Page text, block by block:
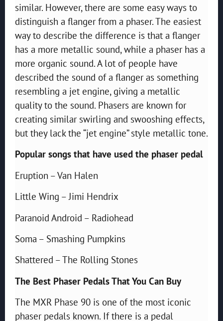
similar. However, there are some easy ways to
distinguish a flanger from a phaser. The easiest
way to describe the difference is that a flanger
has a more metallic sound, while a phaser has a
more organic sound. A lot of people have
described the sound of a flanger as something
resembling a jet engine, giving a metallic
quality to the sound. Phasers are known for
creating similar swirling and swooshing effects,
but they lack the “jet engine” style metallic tone.
Popular songs that have used the phaser pedal
Eruption – Van Halen
Little Wing – Jimi Hendrix
Paranoid Android – Radiohead
Soma – Smashing Pumpkins
Shattered – The Rolling Stones
The Best Phaser Pedals That You Can Buy
The MXR Phase 90 is one of the most iconic
phaser pedals known. If there is a pedal